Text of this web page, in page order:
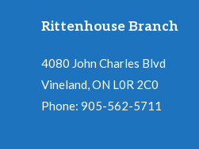
Rittenhouse Branch
4080 John Charles Blvd
Vineland, ON L0R 2C0
Phone: 905-562-5711